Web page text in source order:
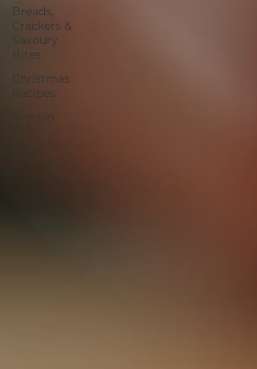
Breads,
Crackers &
Savoury
Bites
Christmas
Recipes
Protein